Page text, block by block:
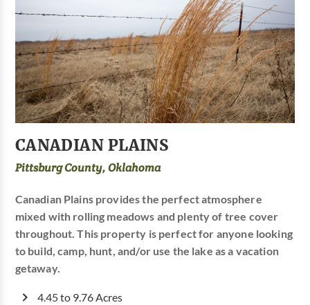
CANADIAN PLAINS
Pittsburg County, Oklahoma
Canadian Plains provides the perfect atmosphere
mixed with rolling meadows and plenty of tree cover
throughout. This property is perfect for anyone looking
to build, camp, hunt, and/or use the lake as a vacation
getaway.
4.45 to 9.76 Acres